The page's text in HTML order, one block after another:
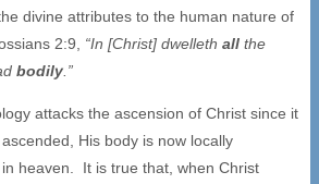
divine attributes to the human nature of
2:9, “In [Christ] dwelleth all the
bodily .”
attacks the ascension of Christ since it
His body is now locally
heaven. It is true that, when Christ